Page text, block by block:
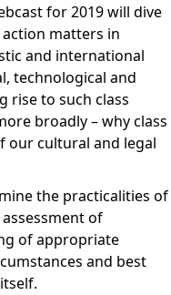
for 2019 will dive
matters in
and international
technological and
rise to such class
broadly – why class
our cultural and legal
the practicalities of
of
of appropriate
and best